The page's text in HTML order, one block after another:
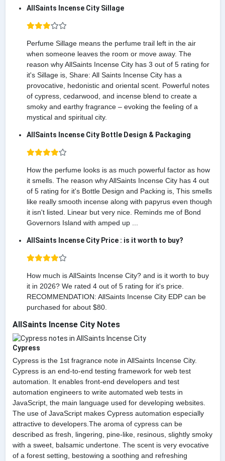
AllSaints Incense City Sillage
Perfume Sillage means the perfume trail left in the air
when someone leaves the room or move away. The
reason why AllSaints Incense City has 3 out of 5 rating for
it's Sillage is, Share: All Saints Incense City has a
provocative, hedonistic and oriental scent. Powerful notes
of cypress, cedarwood, and incense blend to create a
smoky and earthy fragrance – evoking the feeling of a
mystical and spiritual city.
AllSaints Incense City Bottle Design & Packaging
How the perfume looks is as much powerful factor as how
it smells. The reason why AllSaints Incense City has 4 out
of 5 rating for it's Bottle Design and Packing is, This smells
like really smooth incense along with papyrus even though
it isn't listed. Linear but very nice. Reminds me of Bond
Governors Island with amped up ...
AllSaints Incense City Price : is it worth to buy?
How much is AllSaints Incense City? and is it worth to buy
it in 2026? We rated 4 out of 5 rating for it's price.
RECOMMENDATION: AllSaints Incense City EDP can be
purchased for about $80.
AllSaints Incense City Notes
Cypress
Cypress is the 1st fragrance note in AllSaints Incense City.
Cypress is an end-to-end testing framework for web test
automation. It enables front-end developers and test
automation engineers to write automated web tests in
JavaScript, the main language used for developing websites.
The use of JavaScript makes Cypress automation especially
attractive to developers.The aroma of cypress can be
described as fresh, lingering, pine-like, resinous, slightly smoky
with a sweet, balsamic undertone. The scent is very evocative
of a forest setting, bestowing a soothing and refreshing